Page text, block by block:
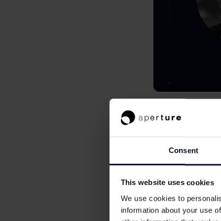
Consent
This website uses cookies
We use cookies to
information about your use
Every wave
The last wave of
(now the largest
billion from
As well as
upgrades in the